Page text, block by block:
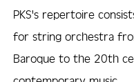
PKS's repertoire
for string orchestra
Baroque to the 20th